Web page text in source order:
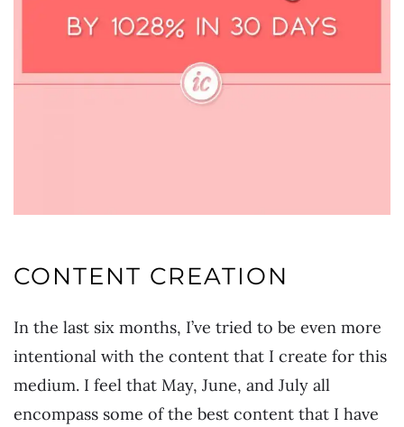
CONTENT CREATION
In the last six months, I’ve tried to be even more
intentional with the content that I create for this
medium. I feel that May, June, and July all
encompass some of the best content that I have